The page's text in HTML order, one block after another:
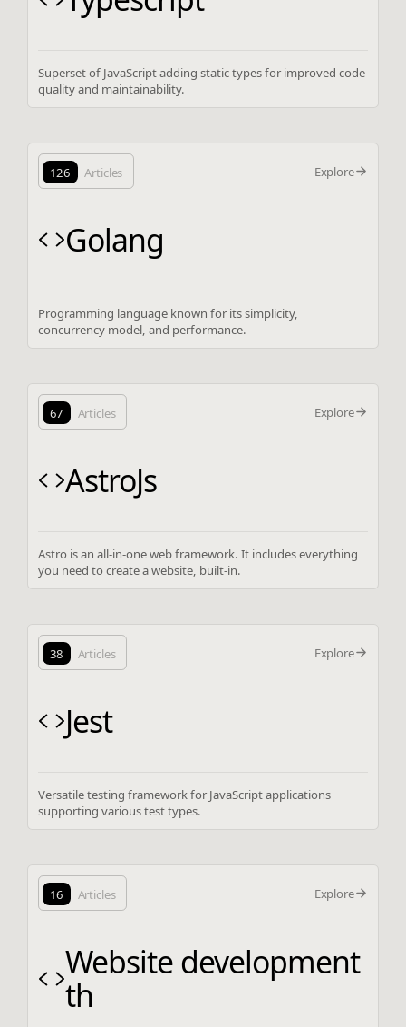
Superset of JavaScript adding static types for improved code
quality and maintainability.
126 Articles Explore
Golang
Programming language known for its simplicity,
concurrency model, and performance.
67 Articles Explore
AstroJs
Astro is an all-in-one web framework. It includes everything
you need to create a website, built-in.
38 Articles Explore
Jest
Versatile testing framework for JavaScript applications
supporting various test types.
16 Articles Explore
Website development
th